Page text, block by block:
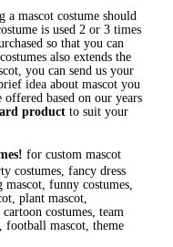
a mascot costume should
is used 2 or 3 times
so that you can
also extends the
you can send us your
idea about mascot you
based on our years
productto suit your
for custom mascot
costumes, fancy dress
funny costumes,
plant mascot,
costumes, team
football mascot, theme